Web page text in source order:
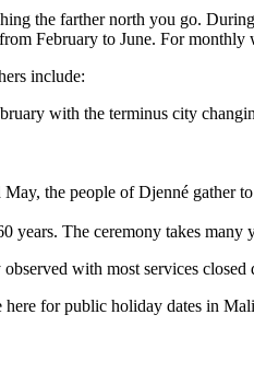
the farther north you go.
February to June. For monthly
include:
with the terminus city
the people of Djenné gather
years. The ceremony takes many
with most services closed
for public holiday dates in